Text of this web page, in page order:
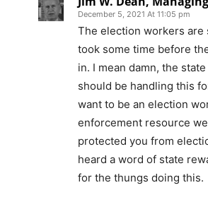
December 5, 2021 At 11:05 pm
The election workers are
took some time before
in. I mean damn, the
should be handling this
want to be an election
enforcement resource
protected you from
heard a word of state
for the thungs doing this.